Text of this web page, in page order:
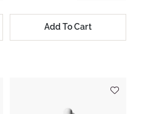
Add To Cart